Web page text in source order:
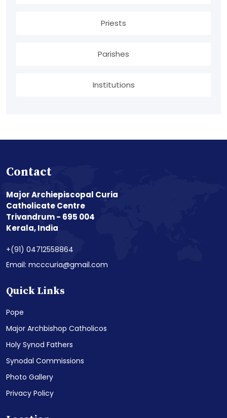
Priests
Parishes
Institutions
Contact
Major Archiepiscopal Curia
Catholicate Centre
Trivandrum - 695 004
Kerala, India
+(91) 04712558864
Email: mcccuria@gmail.com
Quick Links
Pope
Major Archbishop Catholicos
Holy Synod Fathers
Synodal Commissions
Photo Gallery
Privacy Policy